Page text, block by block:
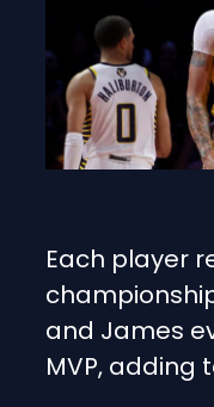
Each player
and James
MVP, adding